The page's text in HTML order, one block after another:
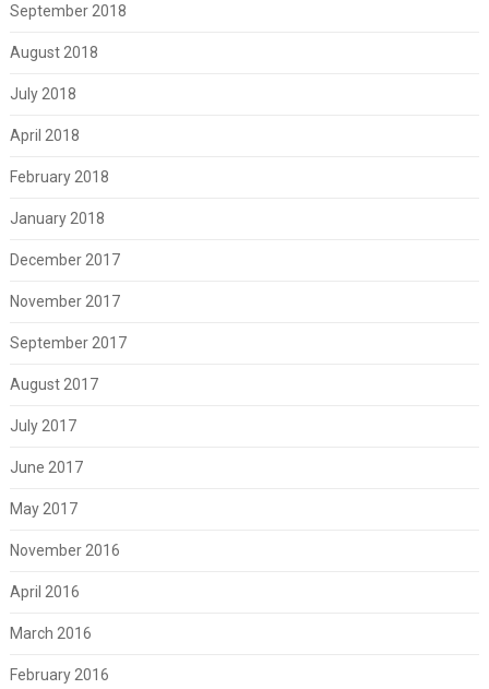
September 2018
August 2018
July 2018
April 2018
February 2018
January 2018
December 2017
November 2017
September 2017
August 2017
July 2017
June 2017
May 2017
November 2016
April 2016
March 2016
February 2016